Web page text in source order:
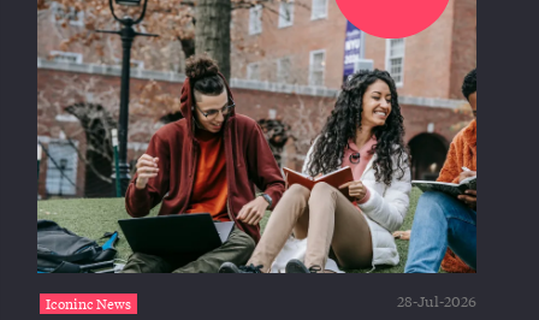
Iconinc News 28-Jul-2026